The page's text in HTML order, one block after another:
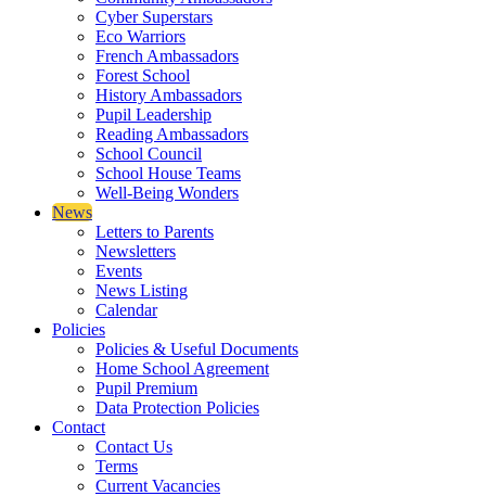
Cyber Superstars
Eco Warriors
French Ambassadors
Forest School
History Ambassadors
Pupil Leadership
Reading Ambassadors
School Council
School House Teams
Well-Being Wonders
News
Letters to Parents
Newsletters
Events
News Listing
Calendar
Policies
Policies & Useful Documents
Home School Agreement
Pupil Premium
Data Protection Policies
Contact
Contact Us
Terms
Current Vacancies